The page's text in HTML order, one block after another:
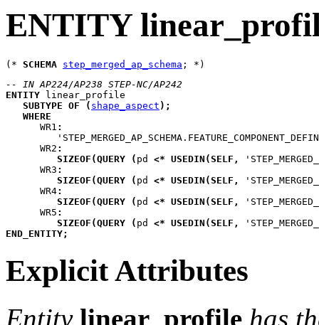
ENTITY
(* SCHEMA step_merged_ap_schema
-- IN AP224/AP238 STEP-NC/AP242
ENTITY
linear_profile
SUBTYPE OF ( shape_aspect ) ;
WHERE
WR1 :
WR2 :
SIZEOF (QUERY ( pd <* USEDIN (SELF ,
WR3 :
SIZEOF (QUERY ( pd <* USEDIN (SELF ,
WR4:
SIZEOF (QUERY ( pd <* USEDIN (SELF ,
WR5 :
SIZEOF (QUERY ( pd <* USEDIN (SELF ,
END_ENTITY;
Explicit Attributes
Entity linear_profile has